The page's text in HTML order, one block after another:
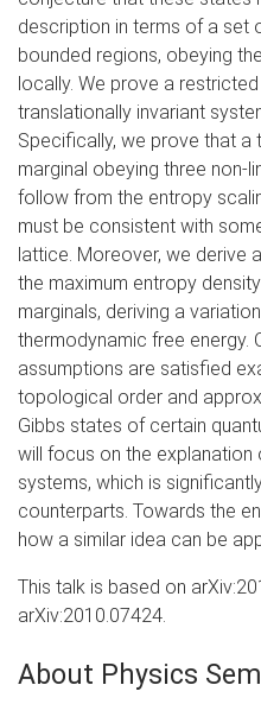
description in terms of a set
bounded regions, obeying
locally. We prove a
translationally invariant
Specifically, we prove that a
marginal obeying three non-
follow from the entropy
must be consistent with
lattice. Moreover, we derive
the maximum entropy
marginals, deriving a
thermodynamic free energy.
assumptions are satisfied
topological order and
Gibbs states of certain
will focus on the
systems, which is
counterparts. Towards the
how a similar idea can be
This talk is based on
arXiv:2010.07424.
About Physics